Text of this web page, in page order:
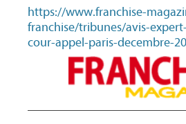
https://www.franchise-
franchise/tribunes/avis-
cour-appel-paris-decembre-